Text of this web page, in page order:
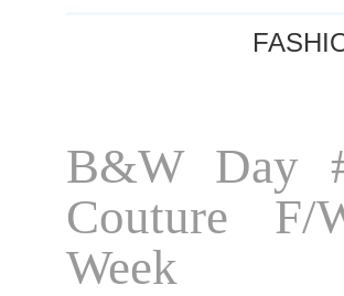
B&W Day
Couture F/
Week